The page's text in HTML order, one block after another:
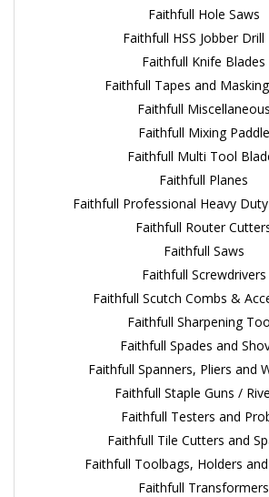
Faithfull Hole Saws
Faithfull HSS Jobber
Faithfull Knife Blades
Faithfull Tapes and
Faithfull Miscellaneous
Faithfull Mixing Paddle
Faithfull Multi Tool
Faithfull Planes
Faithfull Professional Heavy
Faithfull Router
Faithfull Saws
Faithfull Screwdrivers
Faithfull Scutch Combs &
Faithfull Sharpening
Faithfull Spades and
Faithfull Spanners, Pliers and
Faithfull Staple Guns /
Faithfull Testers and
Faithfull Tile Cutters and
Faithfull Toolbags, Holders
Faithfull Transformers